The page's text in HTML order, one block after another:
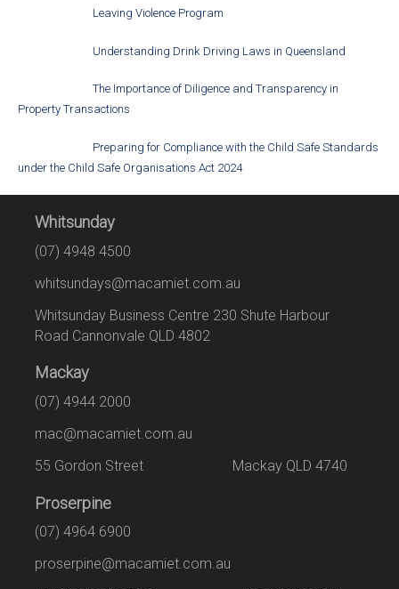
Leaving Violence Program
Understanding Drink Driving Laws in Queensland
The Importance of Diligence and Transparency in
Property Transactions
Preparing for Compliance with the Child Safe Standards
under the Child Safe Organisations Act 2024
Whitsunday
(07) 4948 4500
whitsundays@macamiet.com.au
Whitsunday Business Centre 230 Shute Harbour
Road Cannonvale QLD 4802
Mackay
(07) 4944 2000
mac@macamiet.com.au
55 Gordon Street Mackay QLD 4740
Proserpine
(07) 4964 6900
proserpine@macamiet.com.au